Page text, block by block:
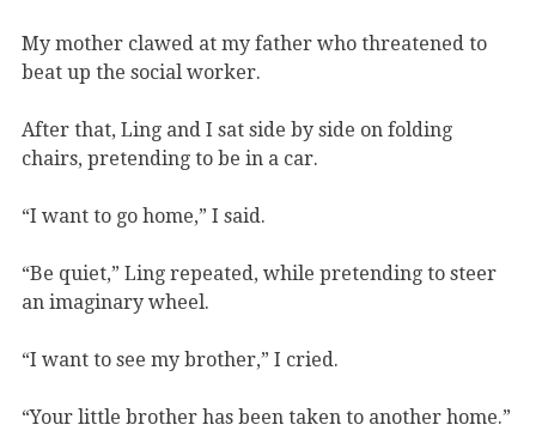
My mother clawed at my father who threatened to
beat up the social worker.
After that, Ling and I sat side by side on folding
chairs, pretending to be in a car.
“I want to go home,” I said.
“Be quiet,” Ling repeated, while pretending to steer
an imaginary wheel.
“I want to see my brother,” I cried.
“Your little brother has been taken to another home.”